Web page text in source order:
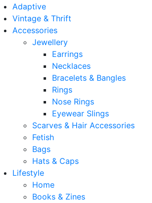
Adaptive
Vintage & Thrift
Accessories
Jewellery
Earrings
Necklaces
Bracelets & Bangles
Rings
Nose Rings
Eyewear Slings
Scarves & Hair Accessories
Fetish
Bags
Hats & Caps
Lifestyle
Home
Books & Zines